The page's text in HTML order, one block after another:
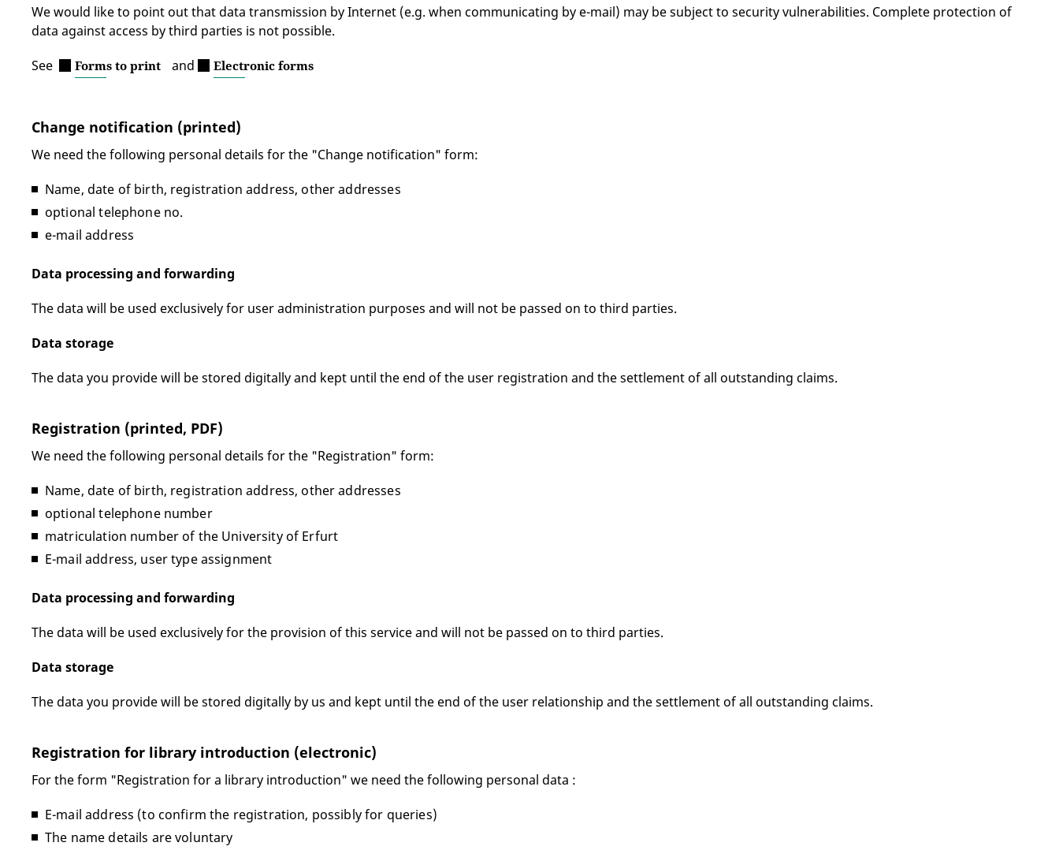
We would like to point out that data transmission by Internet (e.g. when communicating by e-mail) may be subject to security vulnerabilities. Complete protection of
data against access by third parties is not possible.
See
Forms to print and Electronic forms
Change notification (printed)
We need the following personal details for the "Change notification" form:
Name, date of birth, registration address, other addresses
optional telephone no.
e-mail address
Data processing and forwarding
The data will be used exclusively for user administration purposes and will not be passed on to third parties.
Data storage
The data you provide will be stored digitally and kept until the end of the user registration and the settlement of all outstanding claims.
Registration (printed, PDF)
We need the following personal details for the "Registration" form:
Name, date of birth, registration address, other addresses
optional telephone number
matriculation number of the University of Erfurt
E-mail address, user type assignment
Data processing and forwarding
The data will be used exclusively for the provision of this service and will not be passed on to third parties.
Data storage
The data you provide will be stored digitally by us and kept until the end of the user relationship and the settlement of all outstanding claims.
Registration for library introduction (electronic)
For the form "Registration for a library introduction" we need the following personal data :
E-mail address (to confirm the registration, possibly for queries)
The name details are voluntary